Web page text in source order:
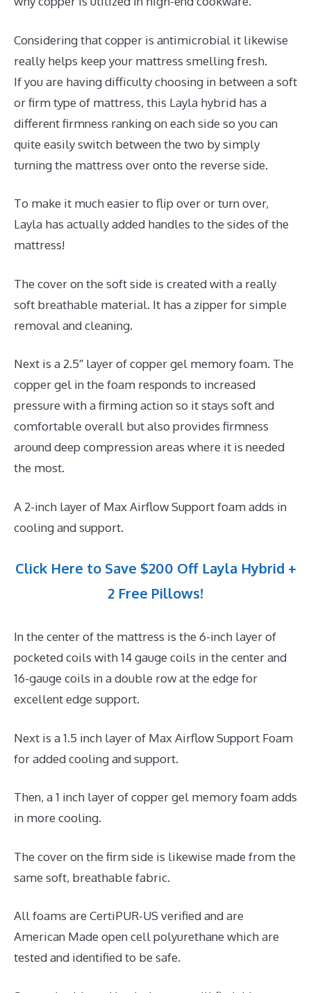
Considering that copper is antimicrobial it likewise
really helps keep your mattress smelling fresh.
If you are having difficulty choosing in between a soft
or firm type of mattress, this Layla hybrid has a
different firmness ranking on each side so you can
quite easily switch between the two by simply
turning the mattress over onto the reverse side.
To make it much easier to flip over or turn over,
Layla has actually added handles to the sides of the
mattress!
The cover on the soft side is created with a really
soft breathable material. It has a zipper for simple
removal and cleaning.
Next is a 2.5″ layer of copper gel memory foam. The
copper gel in the foam responds to increased
pressure with a firming action so it stays soft and
comfortable overall but also provides firmness
around deep compression areas where it is needed
the most.
A 2-inch layer of Max Airflow Support foam adds in
cooling and support.
Click Here to Save $200 Off Layla Hybrid +
2 Free Pillows!
In the center of the mattress is the 6-inch layer of
pocketed coils with 14 gauge coils in the center and
16-gauge coils in a double row at the edge for
excellent edge support.
Next is a 1.5 inch layer of Max Airflow Support Foam
for added cooling and support.
Then, a 1 inch layer of copper gel memory foam adds
in more cooling.
The cover on the firm side is likewise made from the
same soft, breathable fabric.
All foams are CertiPUR-US verified and are
American Made open cell polyurethane which are
tested and identified to be safe.